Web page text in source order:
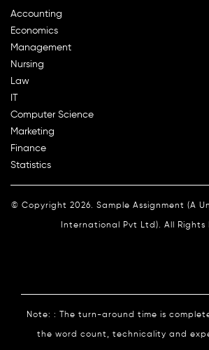
Accounting
Economics
Management
Nursing
Law
Computer Science
Marketing
Finance
Statistics
© Copyright 2026. Sample Assignment (A
International Pvt Ltd). All Rights
Note: : The turn-around time is
the word count, technicality and